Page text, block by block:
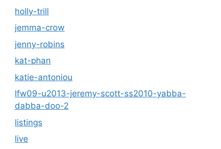
holly-trill
jemma-crow
jenny-robins
kat-phan
katie-antoniou
lfw09-u2013-jeremy-scott-ss2010-yabba-
dabba-doo-2
listings
live